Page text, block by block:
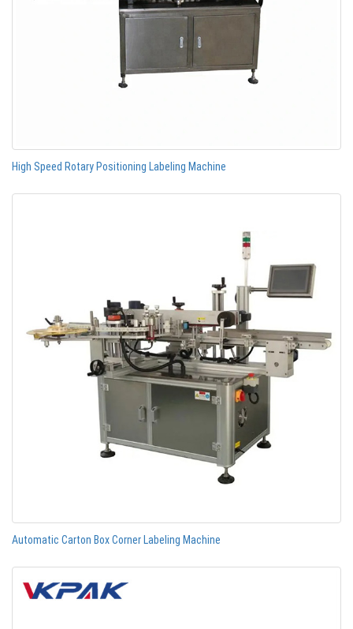
High Speed Rotary Positioning Labeling Machine
Automatic Carton Box Corner Labeling Machine